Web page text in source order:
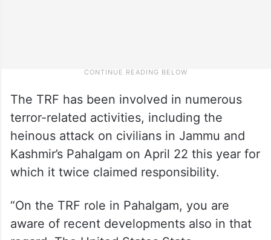
The TRF has been involved in numerous
terror-related activities, including the
heinous attack on civilians in Jammu and
Kashmir’s Pahalgam on April 22 this year for
which it twice claimed responsibility.
“On the TRF role in Pahalgam, you are
aware of recent developments also in that